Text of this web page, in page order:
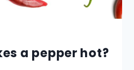
a pepper hot?